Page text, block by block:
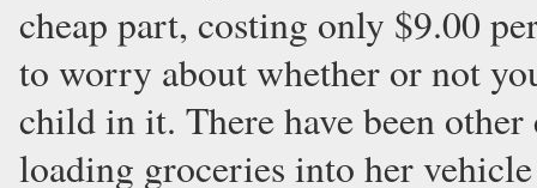
cheap part, costing only $9.00
to worry about whether or not
child in it. There have been other
loading groceries into her